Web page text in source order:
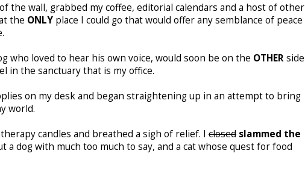
the wall, grabbed my coffee, editorial calendars and a host of other
the ONLY place I could go that would offer any semblance of peace
who loved to hear his own voice, would soon be on the OTHERside
in the sanctuary that is my office.
on my desk and began straightening up in an attempt to bring
world.
candles and breathed a sigh of relief. I closed slammed the
a dog with much too much to say, and a cat whose quest for food